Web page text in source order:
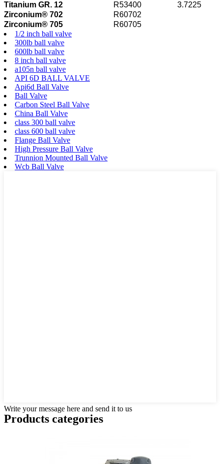
Titanium GR. 12
R53400
3.7225
Zirconium® 702
R60702
Zirconium® 705
R60705
1/2 inch ball valve
300lb ball valve
600lb ball valve
8 inch ball valve
a105n ball valve
API 6D BALL VALVE
Api6d Ball Valve
Ball Valve
Carbon Steel Ball Valve
China Ball Valve
class 300 ball valve
class 600 ball valve
Flange Ball Valve
High Pressure Ball Valve
Trunnion Mounted Ball Valve
Wcb Ball Valve
Write your message here and send it to us
Products categories